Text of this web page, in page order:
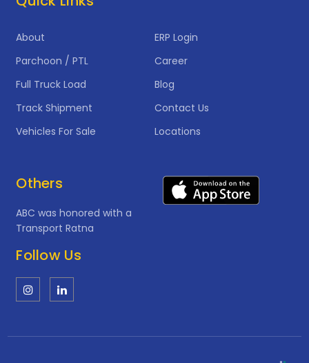
About
Parchoon / PTL
Full Truck Load
Track Shipment
Vehicles For Sale
ERP Login
Career
Blog
Contact Us
Locations
Others
ABC was honored with a
Transport Ratna
Follow Us